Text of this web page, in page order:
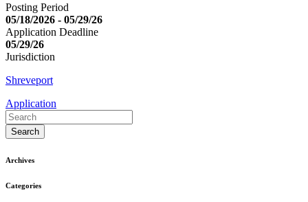
Posting Period
05/18/2026 - 05/29/26
Application Deadline
05/29/26
Jurisdiction
Shreveport
Application
Search
Archives
Categories